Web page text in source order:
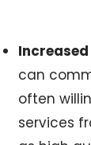
can
often
services